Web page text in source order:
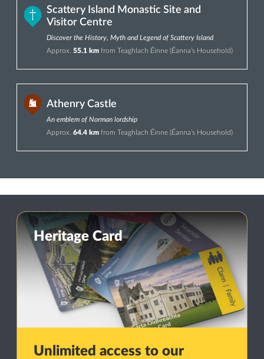
Scattery Island Monastic Site and
Visitor Centre
Discover the History, Myth and Legend of Scattery Island
Approx. 55.1 km from Teaghlach Éinne (Éanna’s Household)
Athenry Castle
An emblem of Norman lordship
Approx. 64.4 km from Teaghlach Éinne (Éanna’s Household)
Heritage Card
Unlimited access to our